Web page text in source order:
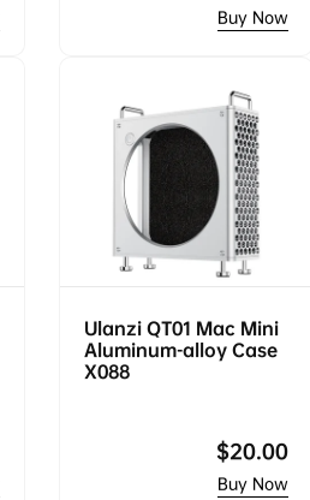
Ulanzi QT01 Mac Mini
Aluminum-alloy Case
X088
Regular
price
$20.00